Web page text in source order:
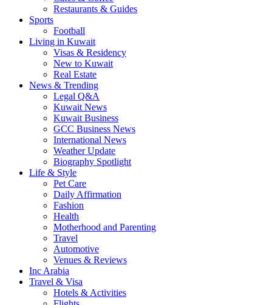
Restaurants & Guides
Sports
Football
Living in Kuwait
Visas & Residency
New to Kuwait
Real Estate
News & Trending
Legal Q&A
Kuwait News
Kuwait Business
GCC Business News
International News
Weather Update
Biography Spotlight
Life & Style
Pet Care
Daily Affirmation
Fashion
Health
Motherhood and Parenting
Travel
Automotive
Venues & Reviews
Inc Arabia
Travel & Visa
Hotels & Activities